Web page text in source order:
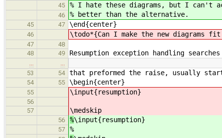
45 % I hate these diagrams, but I can't
46 % better than the alternative.
45 47 \end{center}
46 \todo*{Can I make the new diagrams
47
48
48
49 Resumption exception handling
…
…
53
54 that preformed the raise, usually
54 55 \begin{center}
55 \input{resumption}
56
57
\medskip
56 %\input{resumption}
57 %